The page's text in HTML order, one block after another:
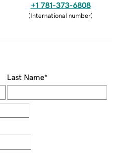
+1 781-373-6808
(International number)
Last Name*